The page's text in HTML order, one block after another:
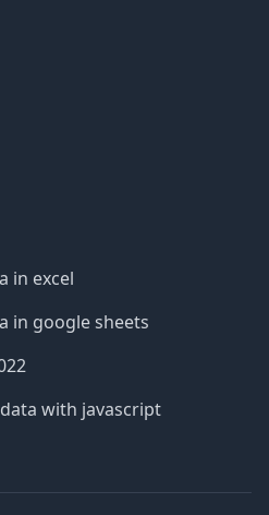
in excel
in google sheets
with javascript